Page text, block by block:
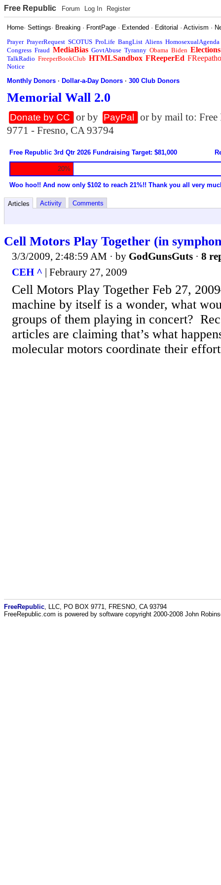
Free Republic Forum Log In Register
Home·Settings· Breaking · FrontPage · Extended · Editorial ·Activism ·
Prayer PrayerRequest SCOTUS ProLife BangList Aliens HomosexualAgenda
Congress Fraud MediaBias GovtAbuse Tyranny Obama Biden Elections
TalkRadio FreeperBookClub HTMLSandbox FReeperEd
Notice
Monthly Donors ·Dollar-a-Day Donors ·300 Club Donors
Memorial Wall 2.0
Donate by CC or by PayPal
or by mail to:
9771 - Fresno, CA 93794
Free Republic 3rd Qtr 2026 Fundraising Target: $81,000
20%
Woo hoo!! And now only $102 to reach 21%!! Thank you all very
Articles Activity Comments
Cell Motors Play Together (in
3/3/2009, 2:48:59 AM · by GodGunsGuts · 8
CEH ^ | Febraury 27, 2009
Cell Motors Play Together Feb 27,
machine by itself is a wonder, what
groups of them playing in concert?
articles are claiming that’s what
molecular motors coordinate their
FreeRepublic , LLC, PO BOX 9771, FRESNO, CA 93794
FreeRepublic.com is powered by software copyright 2000-2008 John